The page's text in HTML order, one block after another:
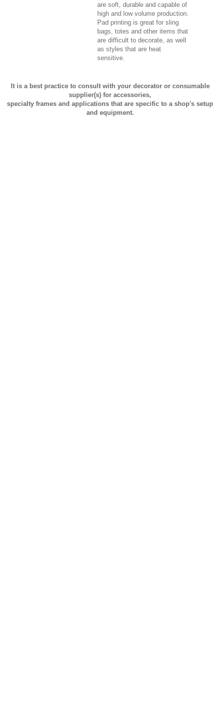
are soft, durable and capable of
high and low volume production.
Pad printing is great for sling
bags, totes and other items that
are difficult to decorate, as well
as styles that are heat
sensitive.
It is a best practice to consult with your decorator or consumable
supplier(s) for accessories,
specialty frames and applications that are specific to a shop's setup
and equipment.